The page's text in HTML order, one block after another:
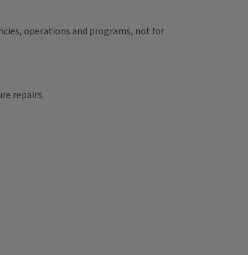
operations and programs, not for
repairs.